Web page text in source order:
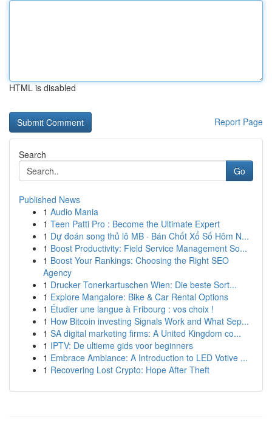
HTML is disabled
Report Page
Search
Go
Published News
1 Audio Mania
1 Teen Patti Pro : Become the Ultimate Expert
1 Dự đoán song thủ lô MB · Bán Chốt Xổ Số Hôm N...
1 Boost Productivity: Field Service Management So...
1 Boost Your Rankings: Choosing the Right SEO
Agency
1 Drucker Tonerkartuschen Wien: Die beste Sort...
1 Explore Mangalore: Bike & Car Rental Options
1 Étudier une langue à Fribourg : vos choix !
1 How Bitcoin investing Signals Work and What Sep...
1 SA digital marketing firms: A United Kingdom co...
1 IPTV: De ultieme gids voor beginners
1 Embrace Ambiance: A Introduction to LED Votive ...
1 Recovering Lost Crypto: Hope After Theft